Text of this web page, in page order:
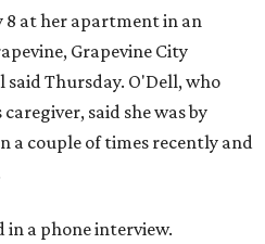
8 at her apartment in an
Grapevine City
Thursday. O'Dell, who
said she was by
a couple of times recently and
in a phone interview.